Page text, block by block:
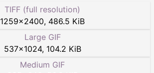
TIFF (full resolution)
1259×2400, 486.5 KiB
Large GIF
537×1024, 104.2 KiB
Medium GIF